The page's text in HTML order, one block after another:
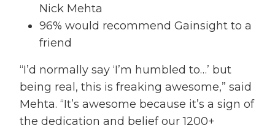
Nick Mehta
96% would recommend Gainsight to a
friend
“I’d normally say ‘I’m humbled to…’ but
being real, this is freaking awesome,” said
Mehta. “It’s awesome because it’s a sign of
the dedication and belief our 1200+